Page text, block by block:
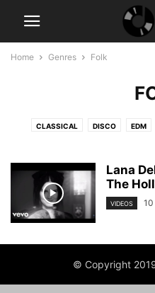
Home Genres Folk
CLASSICAL DISCO EDM
Lana
The
VIDEOS
© Copyright